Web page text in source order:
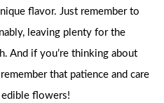
flavor. Just remember to
leaving plenty for the
And if you’re thinking about
remember that patience and care
flowers!